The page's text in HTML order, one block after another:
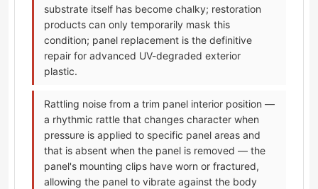
substrate itself has become chalky; restoration
products can only temporarily mask this
condition; panel replacement is the definitive
repair for advanced UV-degraded exterior
plastic.
Rattling noise from a trim panel interior position —
a rhythmic rattle that changes character when
pressure is applied to specific panel areas and
that is absent when the panel is removed — the
panel's mounting clips have worn or fractured,
allowing the panel to vibrate against the body